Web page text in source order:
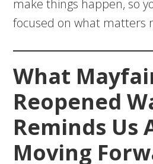
make things happen, so
focused on what matters
What
Reopened
Reminds Us
Moving